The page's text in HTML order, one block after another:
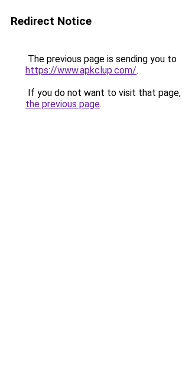
Redirect Notice
The previous page is sending you to
https://www.apkclup.com/.
If you do not want to visit that page,
the previous page.